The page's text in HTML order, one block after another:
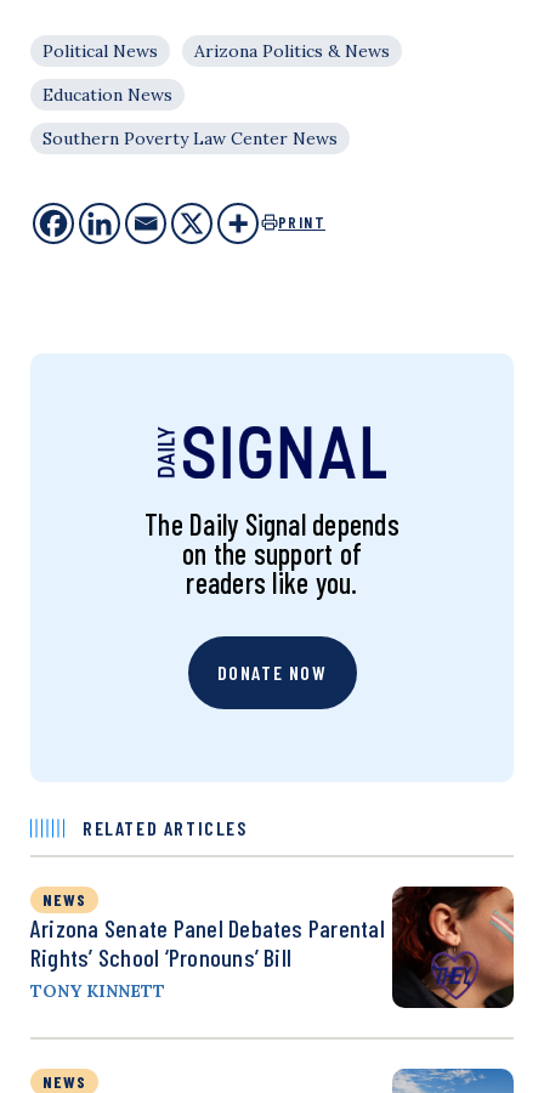
Political News
Arizona Politics & News
Education News
Southern Poverty Law Center News
PRINT
The Daily Signal depends
on the support of
readers like you.
DONATE NOW
RELATED ARTICLES
NEWS
Arizona Senate Panel Debates Parental
Rights’ School ‘Pronouns’ Bill
TONY KINNETT
NEWS